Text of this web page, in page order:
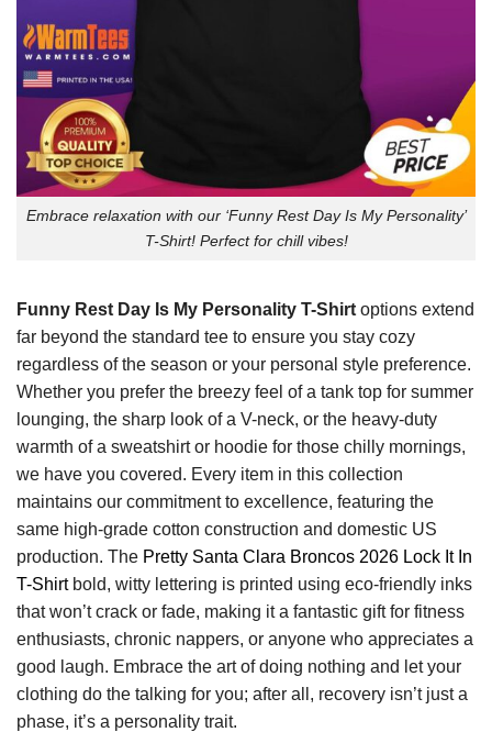
Embrace relaxation with our ‘Funny Rest Day Is My Personality’
T-Shirt! Perfect for chill vibes!
Funny Rest Day Is My Personality T-Shirt options extend
far beyond the standard tee to ensure you stay cozy
regardless of the season or your personal style preference.
Whether you prefer the breezy feel of a tank top for summer
lounging, the sharp look of a V-neck, or the heavy-duty
warmth of a sweatshirt or hoodie for those chilly mornings,
we have you covered. Every item in this collection
maintains our commitment to excellence, featuring the
same high-grade cotton construction and domestic US
production. The Pretty Santa Clara Broncos 2026 Lock It In
T-Shirtbold, witty lettering is printed using eco-friendly inks
that won’t crack or fade, making it a fantastic gift for fitness
enthusiasts, chronic nappers, or anyone who appreciates a
good laugh. Embrace the art of doing nothing and let your
clothing do the talking for you; after all, recovery isn’t just a
phase, it’s a personality trait.